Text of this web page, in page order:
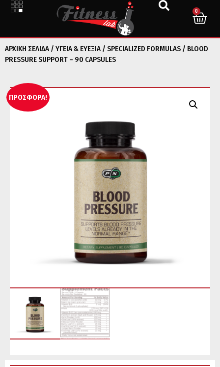
0
ΑΡΧΙΚΉ ΣΕΛΊΔΑ / ΥΓΕΙΑ & ΕΥΕΞΙΑ / SPECIALIZED FORMULAS / BLOOD
PRESSURE SUPPORT – 90 CAPSULES
ΠΡΟΣΦΟΡΆ!